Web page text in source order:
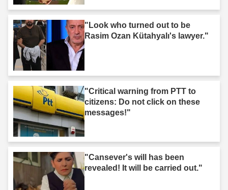
"Look who turned out to be
Rasim Ozan Kütahyalı's lawyer."
"Critical warning from PTT to
citizens: Do not click on these
messages!"
"Cansever's will has been
revealed! It will be carried out."